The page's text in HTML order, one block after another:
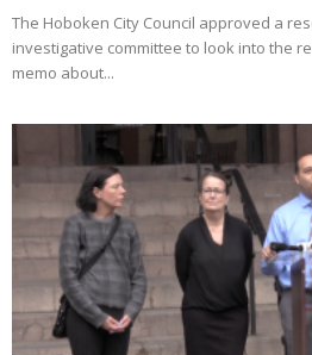
The Hoboken City Council approved a
investigative committee to look into the
memo about...